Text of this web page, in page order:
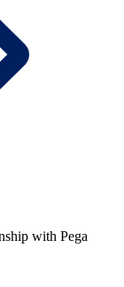
with Pega